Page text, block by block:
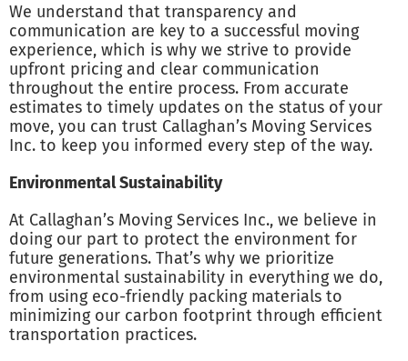
We understand that transparency and
communication are key to a successful moving
experience, which is why we strive to provide
upfront pricing and clear communication
throughout the entire process. From accurate
estimates to timely updates on the status of your
move, you can trust Callaghan’s Moving Services
Inc. to keep you informed every step of the way.
Environmental Sustainability
At Callaghan’s Moving Services Inc., we believe in
doing our part to protect the environment for
future generations. That’s why we prioritize
environmental sustainability in everything we do,
from using eco-friendly packing materials to
minimizing our carbon footprint through efficient
transportation practices.